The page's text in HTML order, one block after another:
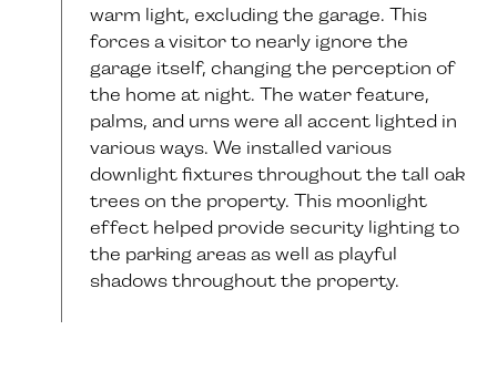
warm light, excluding the garage. This
forces a visitor to nearly ignore the
garage itself, changing the perception of
the home at night. The water feature,
palms, and urns were all accent lighted in
various ways. We installed various
downlight fixtures throughout the tall oak
trees on the property. This moonlight
effect helped provide security lighting to
the parking areas as well as playful
shadows throughout the property.